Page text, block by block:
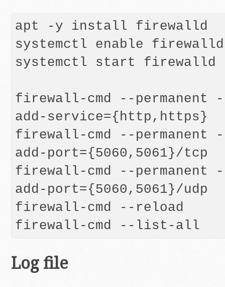
apt -y install firewalld
systemctl enable firewalld
systemctl start firewalld
firewall-cmd --permanent
add-service={http,https}
firewall-cmd --permanent
add-port={5060,5061}/tcp
firewall-cmd --permanent
add-port={5060,5061}/udp
firewall-cmd --reload
firewall-cmd --list-all
Log file